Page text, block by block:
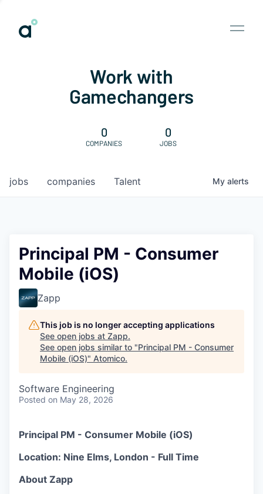
Work with
Gamechangers
0
COMPANIES
0
JOBS
jobs companies Talent My alerts
Principal PM - Consumer
Mobile (iOS)
Zapp
This job is no longer accepting applications
See open jobs at Zapp.
See open jobs similar to "Principal PM - Consumer
Mobile (iOS)" Atomico.
Software Engineering
Posted on May 28, 2026
Principal PM - Consumer Mobile (iOS)
Location: Nine Elms, London - Full Time
About Zapp